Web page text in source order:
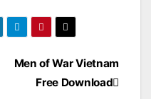
Men of War Vietnam
Free Download